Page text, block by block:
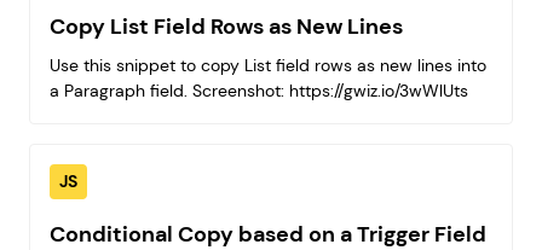
Copy List Field Rows as New Lines
Use this snippet to copy List field rows as new lines into
a Paragraph field. Screenshot: https://gwiz.io/3wWlUts
JS
Conditional Copy based on a Trigger Field